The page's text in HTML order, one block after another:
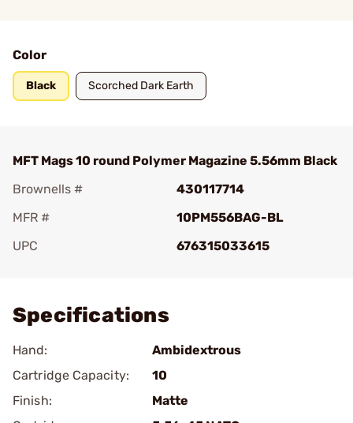
Color
Black Scorched Dark Earth
MFT Mags 10 round Polymer Magazine 5.56mm Black
Brownells #
430117714
MFR #
10PM556BAG-BL
UPC
676315033615
Specifications
Hand:
Ambidextrous
Cartridge Capacity:
10
Finish:
Matte